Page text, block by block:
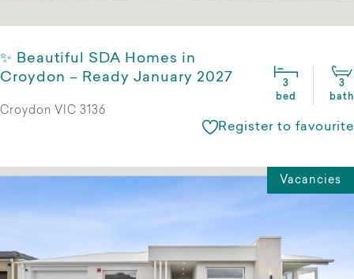
✨ Beautiful SDA Homes in
Croydon – Ready January 2027
3
bed
3
bath
Croydon VIC 3136
Register to favourite
Vacancies